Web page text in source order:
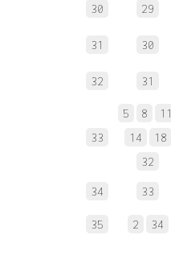
30 29
31 30
32 31
33
5 8
11
14
18
32
34 33
35 2 34